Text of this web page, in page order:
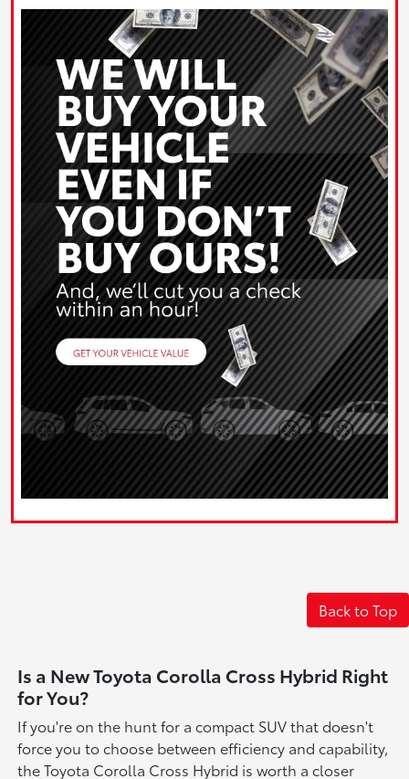
Back to Top
Is a New Toyota Corolla Cross Hybrid Right
for You?
If you're on the hunt for a compact SUV that doesn't
force you to choose between efficiency and capability,
the Toyota Corolla Cross Hybrid is worth a closer